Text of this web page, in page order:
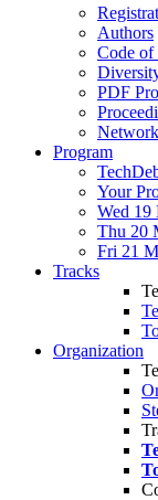
Authors
Code of
PDF
Program
Your
Wed 19
Thu 20
Fri 21
Tracks
Organization